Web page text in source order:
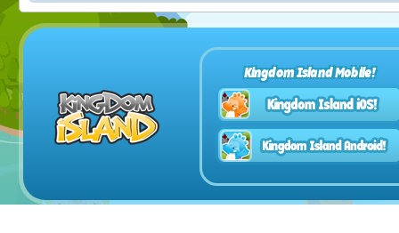
Kingdom Island Mobile!